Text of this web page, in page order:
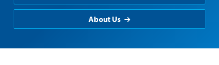
About Us